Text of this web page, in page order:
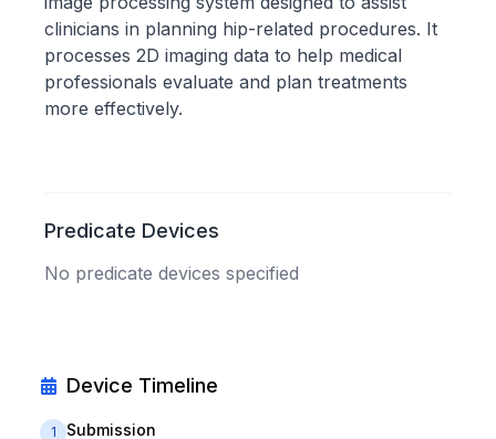
clinicians in planning hip-related procedures. It
processes 2D imaging data to help medical
professionals evaluate and plan treatments
more effectively.
Predicate Devices
No predicate devices specified
Device Timeline
1 Submission